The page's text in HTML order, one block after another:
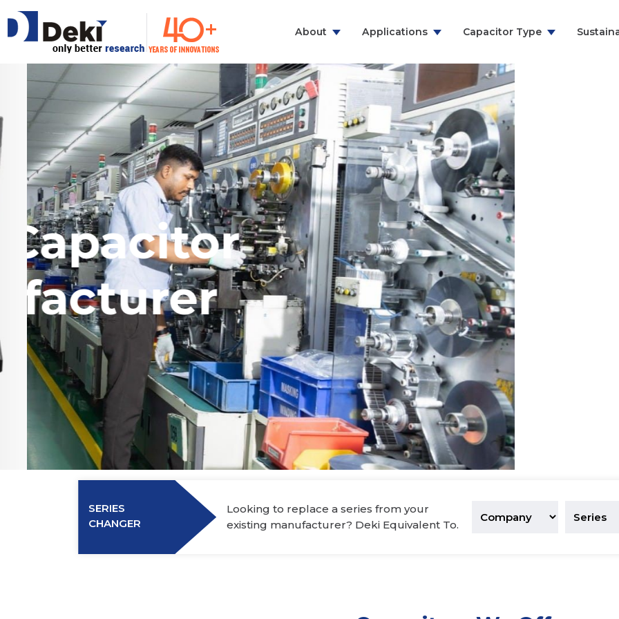
About
Philosophy
Ethics & Values
Quality
Manufacturing
Innovation
Policies
Certificates
Industry Membership
Download CHARGE
About Us
Applications
Informations & Communication
Technology
Automotive
Consumer And Household
Electronics
Industrial & Energy
Medical & Healthcare
Computer
Power Electronics
Capacitor Type
RFI Suppression Film Capacitors
PCB Mount Film Capacitors
Motor Run Capacitors
Power Electronics
India's Largest
Film Capacitor
Manufacturer
SERIES
CHANGER
Looking to replace a series from your
existing manufacturer? Deki Equivalent To.